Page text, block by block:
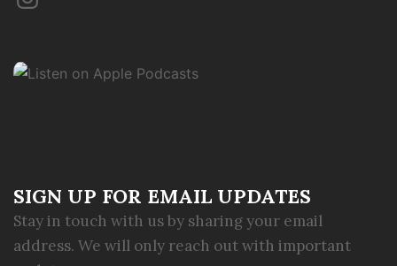
SIGN UP FOR EMAIL UPDATES
Stay in touch with us by sharing your email
address. We will only reach out with important